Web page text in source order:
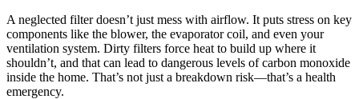
A neglected filter doesn’t just mess with airflow. It puts stress on key
components like the blower, the evaporator coil, and even your
ventilation system. Dirty filters force heat to build up where it
shouldn’t, and that can lead to dangerous levels of carbon monoxide
inside the home. That’s not just a breakdown risk—that’s a health
emergency.